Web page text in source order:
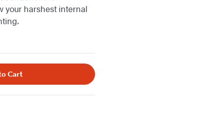
your harshest internal
Cart